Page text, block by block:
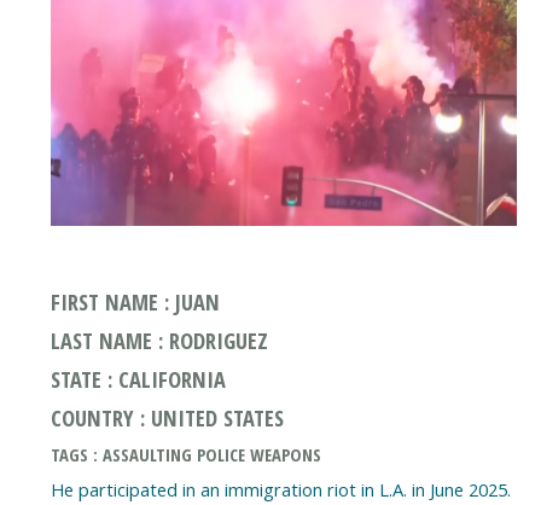
FIRST NAME : JUAN
LAST NAME : RODRIGUEZ
STATE : CALIFORNIA
COUNTRY : UNITED STATES
TAGS : ASSAULTING POLICE WEAPONS
He participated in an immigration riot in L.A. in June 2025.